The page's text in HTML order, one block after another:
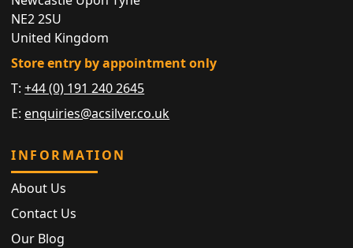
NE2 2SU
United Kingdom
Store entry by appointment only
T:+44 (0) 191 240 2645
E: enquiries@acsilver.co.uk
INFORMATION
About Us
Contact Us
Our Blog